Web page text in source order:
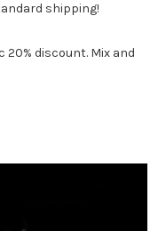
shipping!
20% discount. Mix and